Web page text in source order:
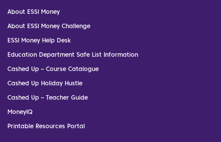
About ESSI Money
About ESSI Money Challenge
ESSI Money Help Desk
Education Department Safe List Information
Cashed Up – Course Catalogue
Cashed Up Holiday Hustle
Cashed Up – Teacher Guide
MoneyIQ
Printable Resources Portal